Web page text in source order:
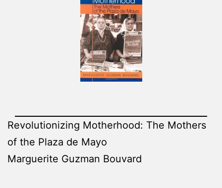
Revolutionizing Motherhood: The Mothers
of the Plaza de Mayo
Marguerite Guzman Bouvard